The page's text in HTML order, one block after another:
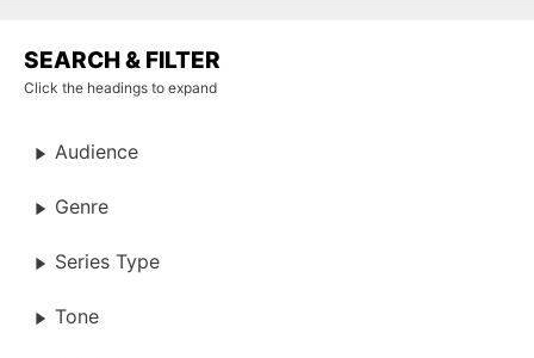
SEARCH & FILTER
Click the headings to expand
Audience
Genre
Series Type
Tone